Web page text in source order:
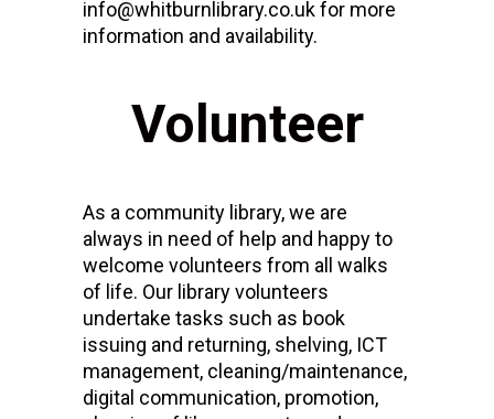
info@whitburnlibrary.co.uk for more
information and availability.
Volunteer
As a community library, we are
always in need of help and happy to
welcome volunteers from all walks
of life. Our library volunteers
undertake tasks such as book
issuing and returning, shelving, ICT
management, cleaning/maintenance,
digital communication, promotion,